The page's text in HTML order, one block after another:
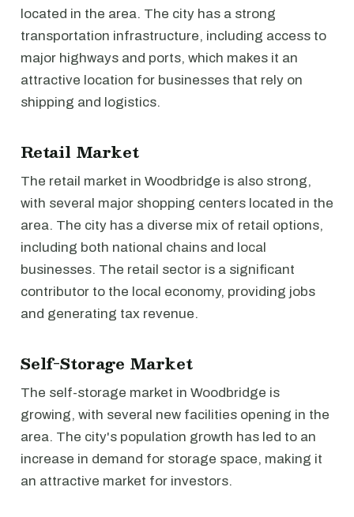
located in the area. The city has a strong
transportation infrastructure, including access to
major highways and ports, which makes it an
attractive location for businesses that rely on
shipping and logistics.
Retail Market
The retail market in Woodbridge is also strong,
with several major shopping centers located in the
area. The city has a diverse mix of retail options,
including both national chains and local
businesses. The retail sector is a significant
contributor to the local economy, providing jobs
and generating tax revenue.
Self-Storage Market
The self-storage market in Woodbridge is
growing, with several new facilities opening in the
area. The city's population growth has led to an
increase in demand for storage space, making it
an attractive market for investors.